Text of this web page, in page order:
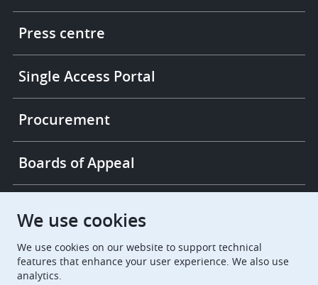
More
links
Press centre
Single Access Portal
Procurement
Boards of Appeal
European Patent Office
EuropeanPatentOffice
We use cookies
We use cookies on our website to support technical
features that enhance your user experience. We also use
analytics.